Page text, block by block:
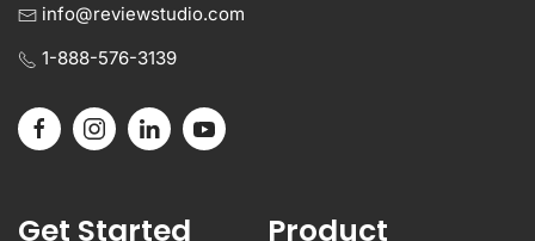
info@reviewstudio.com
1-888-576-3139
Get Started Product